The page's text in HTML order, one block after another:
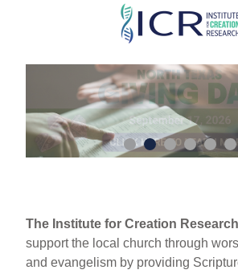
Skip
main
content
The Institute for Creation Research
support the local church through
and evangelism by providing